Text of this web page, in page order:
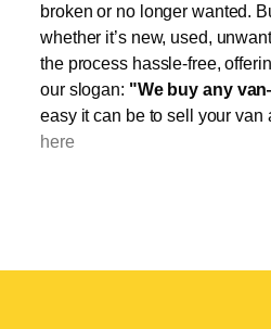
broken or no longer wanted.
whether it’s new, used,
the process hassle-free,
our slogan: "We buy any
easy it can be to sell your
here